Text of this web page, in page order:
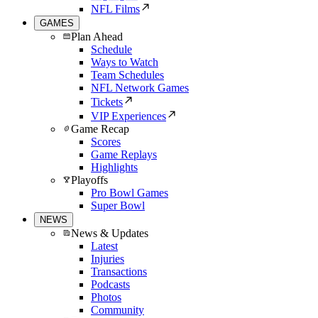
NFL Films
GAMES
Plan Ahead
Schedule
Ways to Watch
Team Schedules
NFL Network Games
Tickets
VIP Experiences
Game Recap
Scores
Game Replays
Highlights
Playoffs
Pro Bowl Games
Super Bowl
NEWS
News & Updates
Latest
Injuries
Transactions
Podcasts
Photos
Community